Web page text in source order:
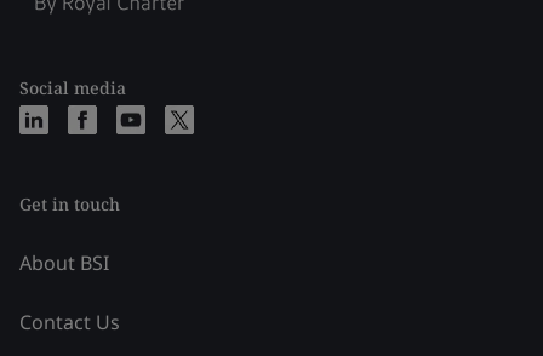
Social media
Get in touch
About BSI
Contact Us